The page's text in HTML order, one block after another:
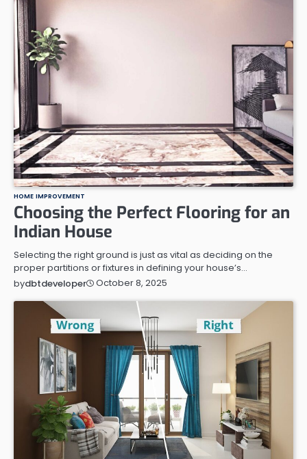
HOME IMPROVEMENT
Choosing the Perfect Flooring for an
Indian House
Selecting the right ground is just as vital as deciding on the
proper partitions or fixtures in defining your house’s…
bydbtdeveloper October 8, 2025